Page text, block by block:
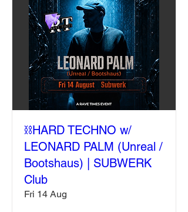
⛓️HARD TECHNO w/
LEONARD PALM (Unreal /
Bootshaus) | SUBWERK
Club
Fri 14 Aug